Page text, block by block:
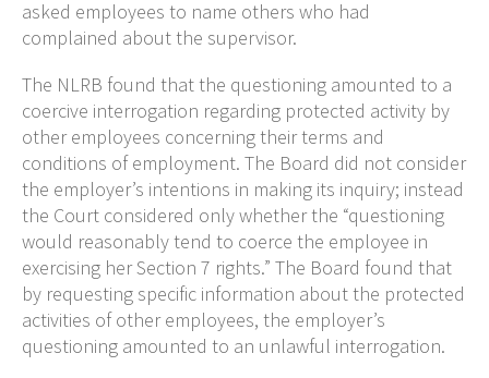
asked employees to name others who had
complained about the supervisor.
The NLRB found that the questioning amounted to a
coercive interrogation regarding protected activity by
other employees concerning their terms and
conditions of employment. The Board did not consider
the employer’s intentions in making its inquiry; instead
the Court considered only whether the “questioning
would reasonably tend to coerce the employee in
exercising her Section 7 rights.” The Board found that
by requesting specific information about the protected
activities of other employees, the employer’s
questioning amounted to an unlawful interrogation.